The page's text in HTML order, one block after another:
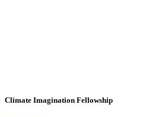
Climate Imagination Fellowship